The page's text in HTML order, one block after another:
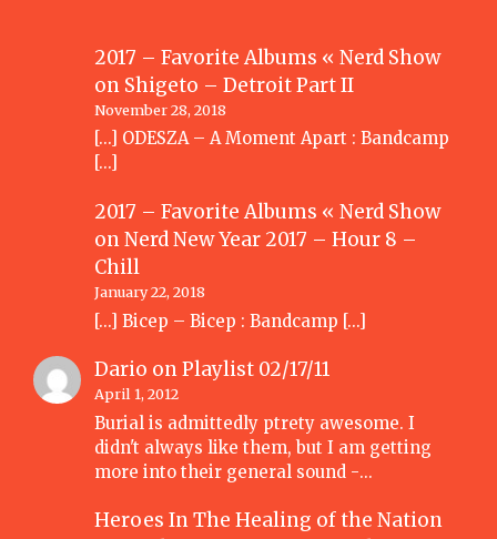
2017 – Favorite Albums « Nerd Show
on Shigeto – Detroit Part II
November 28, 2018
[…] ODESZA – A Moment Apart : Bandcamp
[…]
2017 – Favorite Albums « Nerd Show
onNerd New Year 2017 – Hour 8 –
Chill
January 22, 2018
[…] Bicep – Bicep : Bandcamp […]
Dario onPlaylist 02/17/11
April 1, 2012
Burial is admittedly ptrety awesome. I
didn't always like them, but I am getting
more into their general sound -…
Heroes In The Healing of the Nation